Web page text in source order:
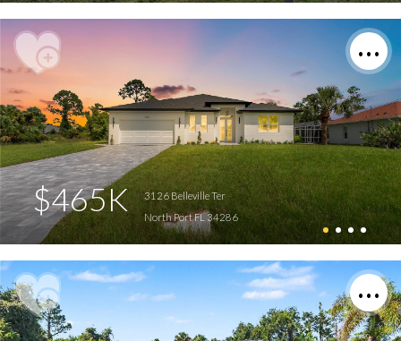
$465K
3126 Belleville Ter
North Port FL 34286